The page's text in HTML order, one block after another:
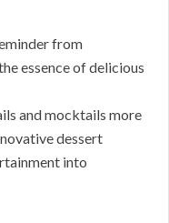
from
essence of delicious
and mocktails more
dessert
into